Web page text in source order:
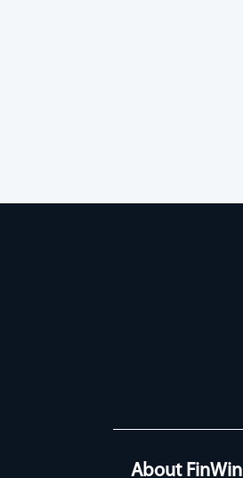
About FinWin